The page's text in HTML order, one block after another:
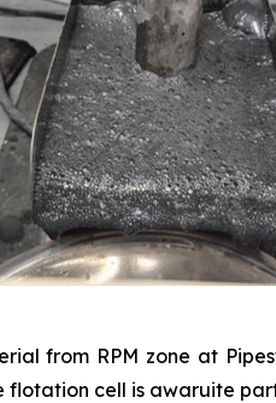
from RPM zone at
cell is awaruite